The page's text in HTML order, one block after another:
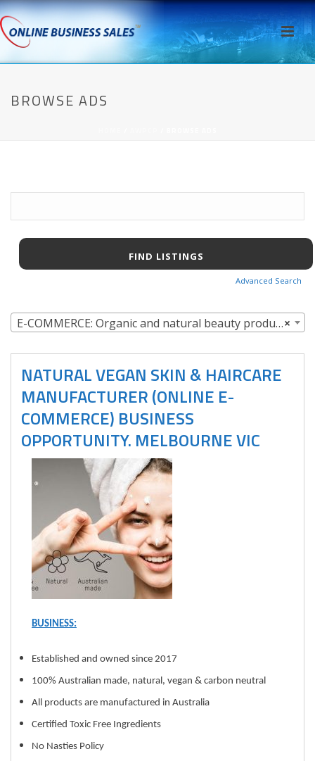
BROWSE ADS
Advanced Search
×
E-COMMERCE: Organic and natural beauty products
NATURAL VEGAN SKIN & HAIRCARE
MANUFACTURER (ONLINE E-
COMMERCE) BUSINESS
OPPORTUNITY. MELBOURNE VIC
BUSINESS:
Established and owned since 2017
100% Australian made, natural, vegan & carbon neutral
All products are manufactured in Australia
Certified Toxic Free Ingredients
No Nasties Policy